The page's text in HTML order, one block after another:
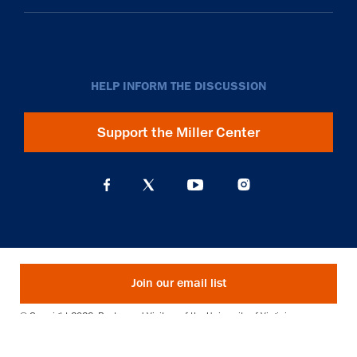
HELP INFORM THE DISCUSSION
Support the Miller Center
Join our email list
© Copyright 2026. Rector and Visitors of the University of Virginia